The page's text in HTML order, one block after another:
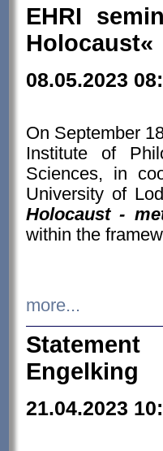
EHRI
Holocaust«
08.05.2023
On September
Institute of
Sciences, in
University of
Holocaust -
within the
more...
Engelking
21.04.2023